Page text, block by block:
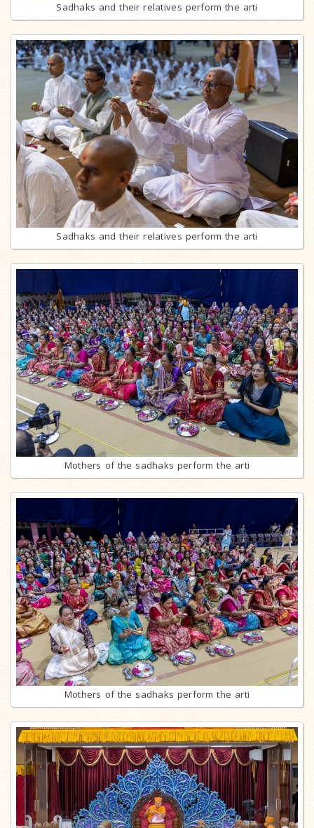
Sadhaks and their relatives perform the arti
Sadhaks and their relatives perform the arti
Mothers of the sadhaks perform the arti
Mothers of the sadhaks perform the arti